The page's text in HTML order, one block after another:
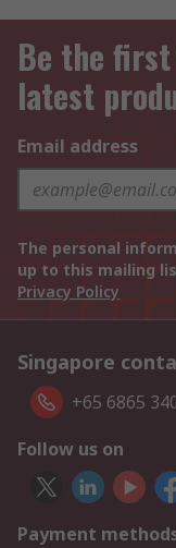
Be the
latest
Email address
The personal
up to this mailing
Privacy Policy
Singapore
+65 6865
Follow us on
Payment